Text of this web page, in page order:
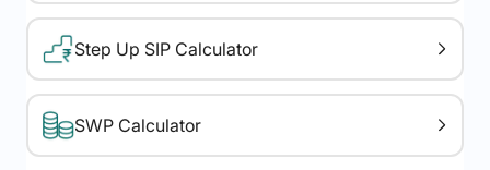
Step Up SIP Calculator
SWP Calculator